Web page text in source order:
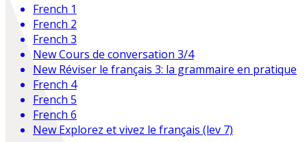
French 1
French 2
French 3
NewCours de conversation 3/4
New Réviser le français 3: la grammaire en pratique
French 4
French 5
French 6
New Explorez et vivez le français (lev 7)